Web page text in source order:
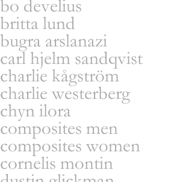
bo develius
britta lund
bugra arslanazi
carl hjelm sandqvist
charlie kågström
charlie westerberg
chyn ilora
composites men
composites women
cornelis montin